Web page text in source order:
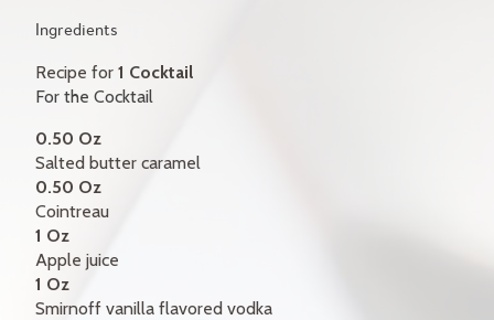
CONTACT
FR
Ingredients
Recipe for 1 Cocktail
For the Cocktail
0.50 Oz
Salted butter caramel
0.50 Oz
Cointreau
1 Oz
Apple juice
1 Oz
Smirnoff vanilla flavored vodka